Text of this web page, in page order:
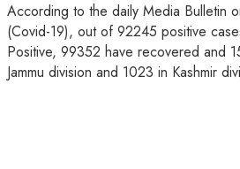
According to the daily Media Bulletin
(Covid-19), out of 92245 positive
Positive, 99352 have recovered and
Jammu division and 1023 in Kashmir